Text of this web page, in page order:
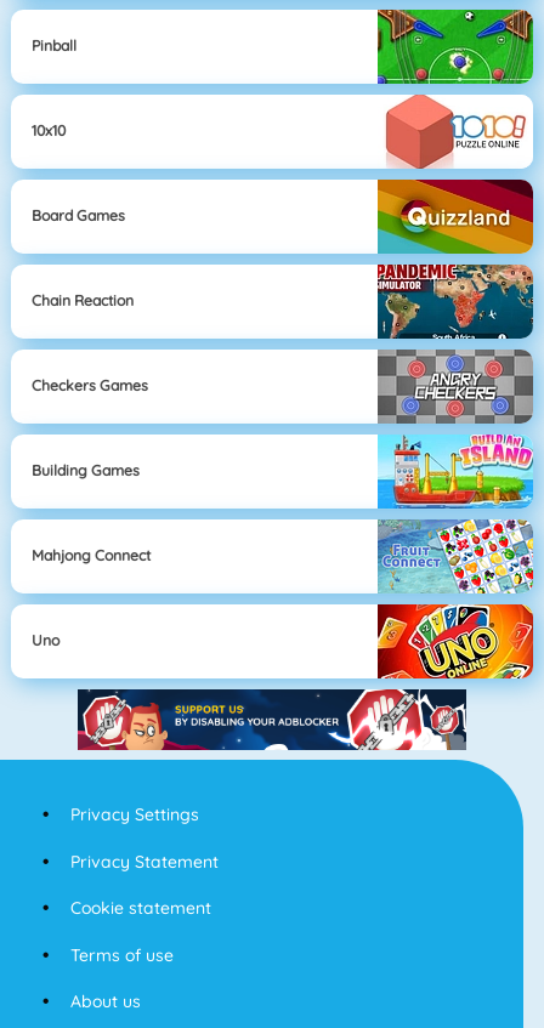
Pinball
10x10
Board Games
Chain Reaction
Checkers Games
Building Games
Mahjong Connect
Uno
Privacy Settings
Privacy Statement
Cookie statement
Terms of use
About us